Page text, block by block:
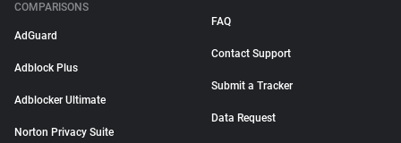
COMPARISONS
AdGuard
Adblock Plus
Adblocker Ultimate
Norton Privacy Suite
FAQ
Contact Support
Submit a Tracker
Data Request